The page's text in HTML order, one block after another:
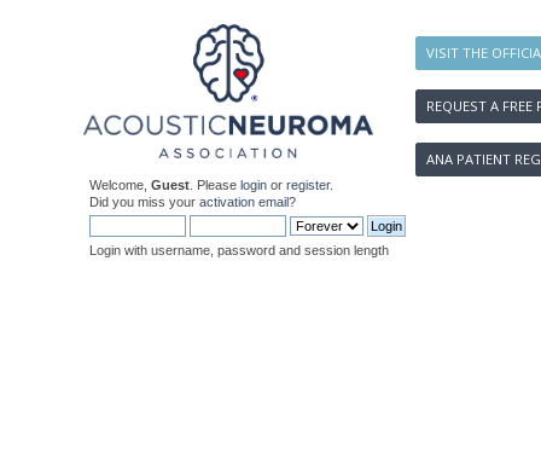
VISIT THE
REQUEST A FREE
ANA PATIENT
Welcome, Guest . Please login or register.
Did you miss your activation email?
Login with username, password and session length